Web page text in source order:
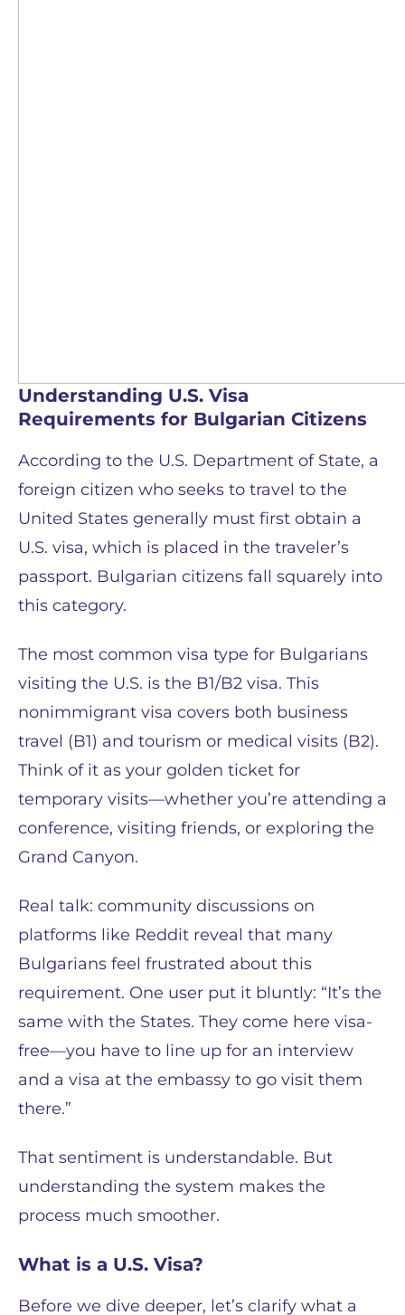
Understanding U.S. Visa
Requirements for Bulgarian Citizens
According to the U.S. Department of State, a
foreign citizen who seeks to travel to the
United States generally must first obtain a
U.S. visa, which is placed in the traveler’s
passport. Bulgarian citizens fall squarely into
this category.
The most common visa type for Bulgarians
visiting the U.S. is the B1/B2 visa. This
nonimmigrant visa covers both business
travel (B1) and tourism or medical visits (B2).
Think of it as your golden ticket for
temporary visits—whether you’re attending a
conference, visiting friends, or exploring the
Grand Canyon.
Real talk: community discussions on
platforms like Reddit reveal that many
Bulgarians feel frustrated about this
requirement. One user put it bluntly: “It’s the
same with the States. They come here visa-
free—you have to line up for an interview
and a visa at the embassy to go visit them
there.”
That sentiment is understandable. But
understanding the system makes the
process much smoother.
What is a U.S. Visa?
Before we dive deeper, let’s clarify what a